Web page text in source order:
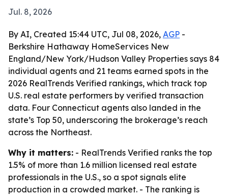
Jul. 8, 2026
By AI, Created 15:44 UTC, Jul 08, 2026, AGP -
Berkshire Hathaway HomeServices New
England/New York/Hudson Valley Properties says 84
individual agents and 21 teams earned spots in the
2026 RealTrends Verified rankings, which track top
U.S. real estate performers by verified transaction
data. Four Connecticut agents also landed in the
state’s Top 50, underscoring the brokerage’s reach
across the Northeast.
Why it matters: - RealTrends Verified ranks the top
1.5% of more than 1.6 million licensed real estate
professionals in the U.S., so a spot signals elite
production in a crowded market. - The ranking is